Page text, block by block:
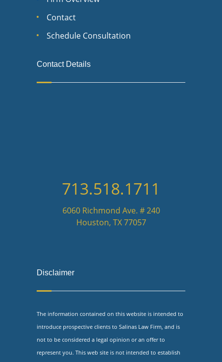
Contact
Schedule Consultation
Contact Details
713.518.1711
6060 Richmond Ave. # 240
Houston, TX 77057
Disclaimer
The information contained on this website is intended to
introduce prospective clients to Salinas Law Firm, and is
not to be considered a legal opinion or an offer to
represent you. This web site is not intended to establish